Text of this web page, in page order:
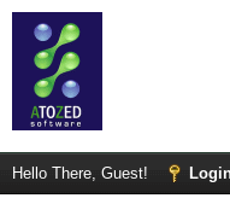
Hello There, Guest!